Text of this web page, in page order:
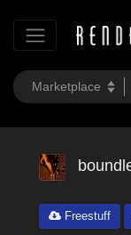
Freestuff